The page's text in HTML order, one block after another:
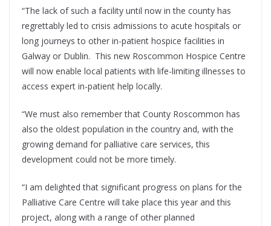
“The lack of such a facility until now in the county has
regrettably led to crisis admissions to acute hospitals or
long journeys to other in-patient hospice facilities in
Galway or Dublin. This new Roscommon Hospice Centre
will now enable local patients with life-limiting illnesses to
access expert in-patient help locally.
“We must also remember that County Roscommon has
also the oldest population in the country and, with the
growing demand for palliative care services, this
development could not be more timely.
“I am delighted that significant progress on plans for the
Palliative Care Centre will take place this year and this
project, along with a range of other planned